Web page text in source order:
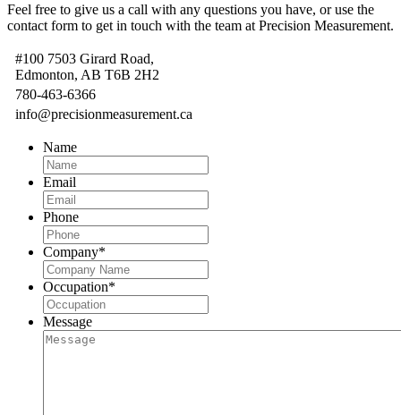
Feel free to give us a call with any questions you have, or use the
contact form to get in touch with the team at Precision Measurement.
#100 7503 Girard Road,
Edmonton, AB T6B 2H2
780-463-6366
info@precisionmeasurement.ca
Name
Email
Phone
Company*
Occupation*
Message